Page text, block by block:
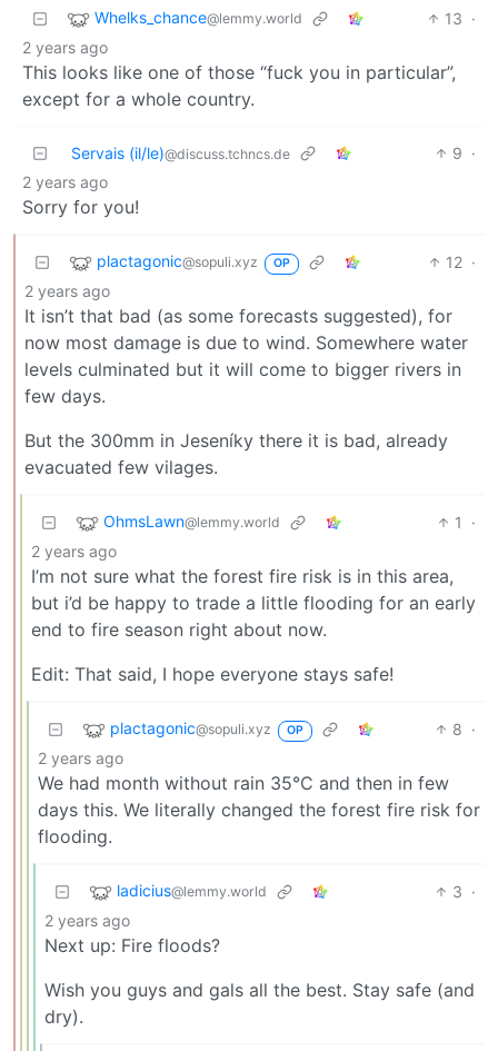
Whelks_chance@lemmy.world 13 ·
2 years ago
This looks like one of those “fuck you in particular”,
except for a whole country.
Servais (il/le)@discuss.tchncs.de 9 ·
2 years ago
Sorry for you!
plactagonic@sopuli.xyz OP 12 ·
2 years ago
It isn’t that bad (as some forecasts suggested), for
now most damage is due to wind. Somewhere water
levels culminated but it will come to bigger rivers in
few days.
But the 300mm in Jeseníky there it is bad, already
evacuated few vilages.
OhmsLawn@lemmy.world 1
·
2 years ago
I’m not sure what the forest fire risk is in this area,
but i’d be happy to trade a little flooding for an early
end to fire season right about now.
Edit: That said, I hope everyone stays safe!
plactagonic@sopuli.xyz OP 8 ·
2 years ago
We had month without rain 35°C and then in few
days this. We literally changed the forest fire risk for
flooding.
ladicius@lemmy.world 3 ·
2 years ago
Next up: Fire floods?
Wish you guys and gals all the best. Stay safe (and
dry).